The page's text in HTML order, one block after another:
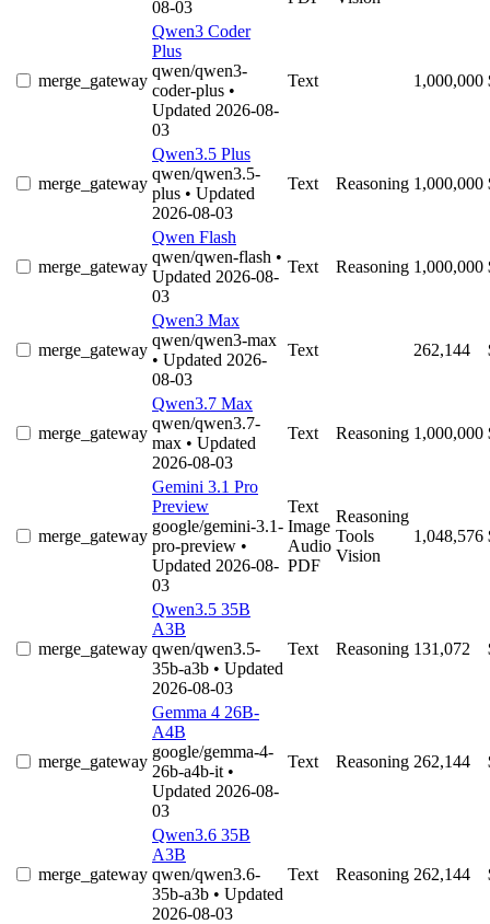
08-03
merge_gateway
Qwen3 Coder
Plus
qwen/qwen3-
coder-plus •
Updated 2026-08-
03
Text 1,000,000
merge_gateway
Qwen3.5 Plus
qwen/qwen3.5-
plus • Updated
2026-08-03
Text Reasoning 1,000,000
merge_gateway
Qwen Flash
qwen/qwen-flash •
Updated 2026-08-
03
Text Reasoning 1,000,000
merge_gateway
Qwen3 Max
qwen/qwen3-max
• Updated 2026-
08-03
Text 262,144
merge_gateway
Qwen3.7 Max
qwen/qwen3.7-
max • Updated
2026-08-03
Text Reasoning 1,000,000
merge_gateway
Gemini 3.1 Pro
Preview
google/gemini-3.1-
pro-preview •
Updated 2026-08-
03
Text
Image
Audio
PDF
Reasoning
Tools
Vision
1,048,576
merge_gateway
Qwen3.5 35B
A3B
qwen/qwen3.5-
35b-a3b • Updated
2026-08-03
Text Reasoning 131,072
merge_gateway
Gemma 4 26B-
A4B
google/gemma-4-
26b-a4b-it •
Updated 2026-08-
03
Text Reasoning 262,144
merge_gateway
Qwen3.6 35B
A3B
qwen/qwen3.6-
35b-a3b • Updated
2026-08-03
Text Reasoning 262,144